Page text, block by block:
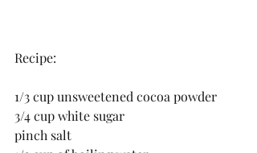
Recipe:
1/3 cup unsweetened cocoa powder
3/4 cup white sugar
pinch salt